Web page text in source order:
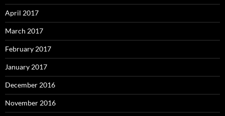
April 2017
March 2017
February 2017
January 2017
December 2016
November 2016